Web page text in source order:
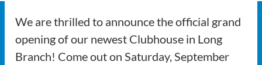
We are thrilled to announce the official grand
opening of our newest Clubhouse in Long
Branch! Come out on Saturday, September